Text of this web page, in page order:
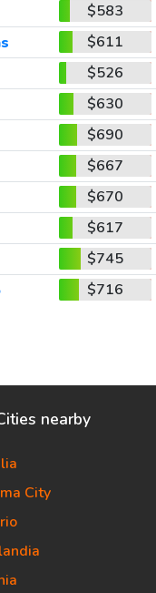
$583
$611
$526
$630
$690
$667
$670
$617
$745
$716
nearby
City